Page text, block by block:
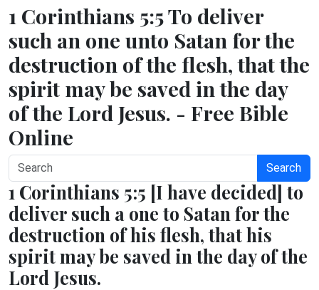
1 Corinthians 5:5 To deliver
such an one unto Satan for the
destruction of the flesh, that the
spirit may be saved in the day
of the Lord Jesus. - Free Bible
Online
Search
1 Corinthians 5:5 [I have decided] to
deliver such a one to Satan for the
destruction of his flesh, that his
spirit may be saved in the day of the
Lord Jesus.